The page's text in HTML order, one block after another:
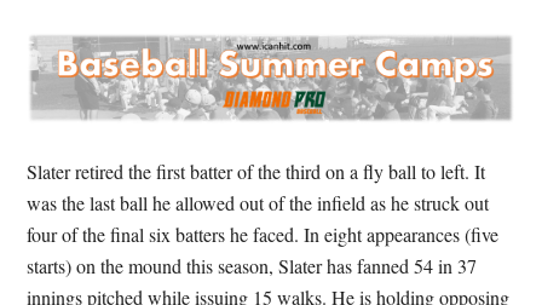
Slater retired the first batter of the third on a fly ball to left. It
was the last ball he allowed out of the infield as he struck out
four of the final six batters he faced. In eight appearances (five
starts) on the mound this season, Slater has fanned 54 in 37
innings pitched while issuing 15 walks. He is holding opposing